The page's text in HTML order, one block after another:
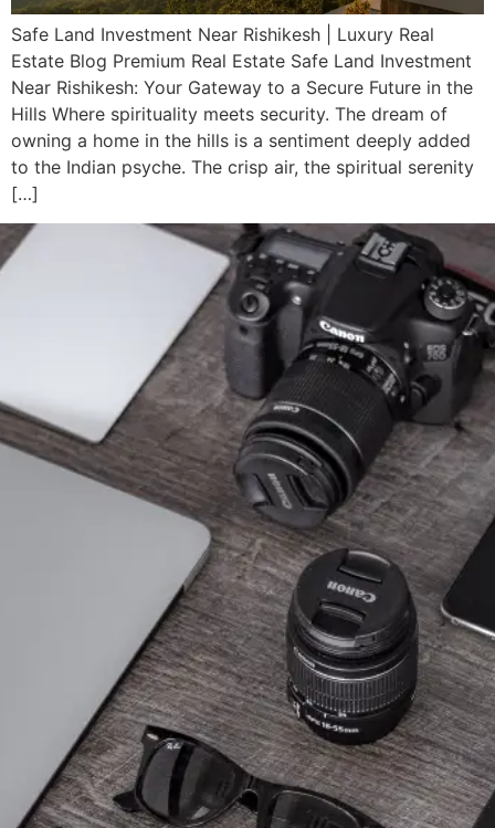
Safe Land Investment Near Rishikesh | Luxury Real
Estate Blog Premium Real Estate Safe Land Investment
Near Rishikesh: Your Gateway to a Secure Future in the
Hills Where spirituality meets security. The dream of
owning a home in the hills is a sentiment deeply added
to the Indian psyche. The crisp air, the spiritual serenity
[…]